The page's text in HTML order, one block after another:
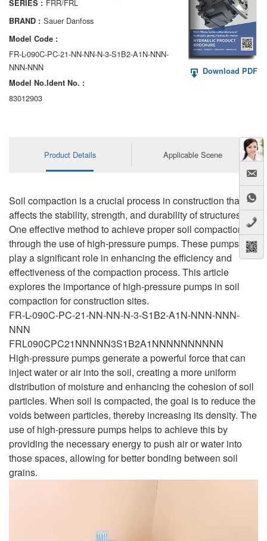
AA6VM
ALA6VM
A2VK
A20VO/A20VLO/AA20VLO
AL A10FM/AA10FM
AL A10VEC/AA10VER
AL A10VM/AA10VM
SERIES : FRR/FRL
BRAND : Sauer Danfoss
Model Code :
FR-L-090C-PC-21-NN-NN-N-3-S1B2-A1N-NNN-
NNN-NNN
Model No.ldent No. :
83012903
Download PDF
Product Details Applicable Scene
Soil compaction is a crucial process in construction that
affects the stability, strength, and durability of structures.
One effective method to achieve proper soil compaction is
through the use of high-pressure pumps. These pumps
play a significant role in enhancing the efficiency and
effectiveness of the compaction process. This article
explores the importance of high-pressure pumps in soil
compaction for construction sites.
FR-L-090C-PC-21-NN-NN-N-3-S1B2-A1N-NNN-NNN-
NNN
FRL090CPC21NNNNN3S1B2A1NNNNNNNNNN
High-pressure pumps generate a powerful force that can
inject water or air into the soil, creating a more uniform
distribution of moisture and enhancing the cohesion of soil
particles. When soil is compacted, the goal is to reduce the
voids between particles, thereby increasing its density. The
use of high-pressure pumps helps to achieve this by
providing the necessary energy to push air or water into
those spaces, allowing for better bonding between soil
grains.